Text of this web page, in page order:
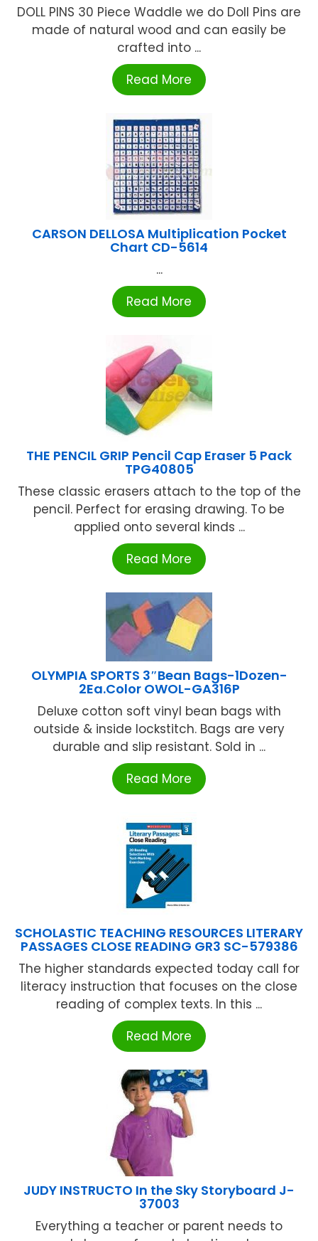
DOLL PINS 30 Piece Waddle we do Doll Pins are
made of natural wood and can easily be
crafted into ...
Read More
CARSON DELLOSA Multiplication Pocket
Chart CD-5614
...
Read More
THE PENCIL GRIP Pencil Cap Eraser 5 Pack
TPG40805
These classic erasers attach to the top of the
pencil. Perfect for erasing drawing. To be
applied onto several kinds ...
Read More
OLYMPIA SPORTS 3″Bean Bags-1Dozen-
2Ea.Color OWOL-GA316P
Deluxe cotton soft vinyl bean bags with
outside & inside lockstitch. Bags are very
durable and slip resistant. Sold in ...
Read More
SCHOLASTIC TEACHING RESOURCES LITERARY
PASSAGES CLOSE READING GR3 SC-579386
The higher standards expected today call for
literacy instruction that focuses on the close
reading of complex texts. In this ...
Read More
JUDY INSTRUCTO In the Sky Storyboard J-
37003
Everything a teacher or parent needs to